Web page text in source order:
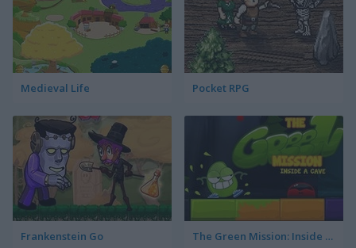
Medieval Life Pocket RPG
Frankenstein Go The Green Mission: Inside a Cave